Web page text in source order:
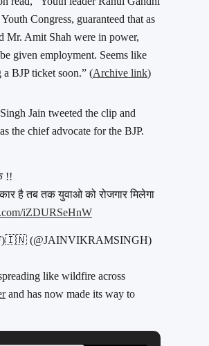
Congress, guaranteed that as
Mr. Amit Shah were in power,
given employment. Seems like
BJP ticket soon.” (Archive link)
Jain tweeted the clip and
the chief advocate for the BJP.
!!
है तब तक युवाओ को रोजगार मिलेगा
iZDURSeHnW
(@JAINVIKRAMSINGH)
like wildfire across
and has now made its way to